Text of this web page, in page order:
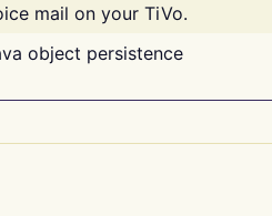
mail on your TiVo.
object persistence